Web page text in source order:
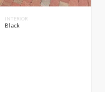
INTERIOR
Black